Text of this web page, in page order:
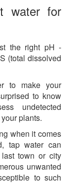
water for
the right pH -
(total dissolved
to make your
to know
undetected
plants.
when it comes
tap water can
town or city
unwanted
to such